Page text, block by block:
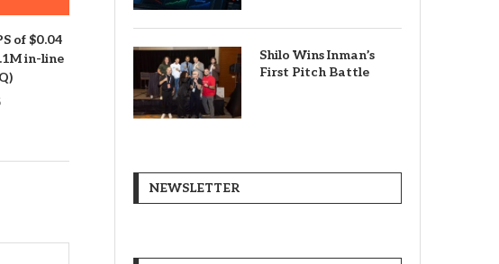
of $0.04
in-line
Shilo Wins Inman’s
First Pitch Battle
NEWSLETTER